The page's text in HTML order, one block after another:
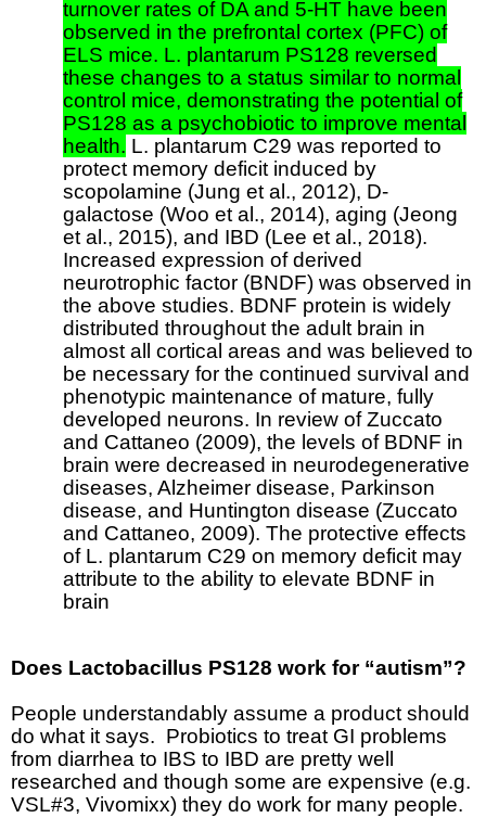
turnover rates of DA and 5-HT have been
observed in the prefrontal cortex (PFC) of
ELS mice. L. plantarum PS128 reversed
these changes to a status similar to normal
control mice, demonstrating the potential of
PS128 as a psychobiotic to improve mental
health. L. plantarum C29 was reported to
protect memory deficit induced by
scopolamine (Jung et al., 2012), D-
galactose (Woo et al., 2014), aging (Jeong
et al., 2015), and IBD (Lee et al., 2018).
Increased expression of derived
neurotrophic factor (BNDF) was observed in
the above studies. BDNF protein is widely
distributed throughout the adult brain in
almost all cortical areas and was believed to
be necessary for the continued survival and
phenotypic maintenance of mature, fully
developed neurons. In review of Zuccato
and Cattaneo (2009), the levels of BDNF in
brain were decreased in neurodegenerative
diseases, Alzheimer disease, Parkinson
disease, and Huntington disease (Zuccato
and Cattaneo, 2009). The protective effects
of L. plantarum C29 on memory deficit may
attribute to the ability to elevate BDNF in
brain
Does Lactobacillus PS128 work for “autism”?
People understandably assume a product should
do what it says. Probiotics to treat GI problems
from diarrhea to IBS to IBD are pretty well
researched and though some are expensive (e.g.
VSL#3, Vivomixx) they do work for many people.